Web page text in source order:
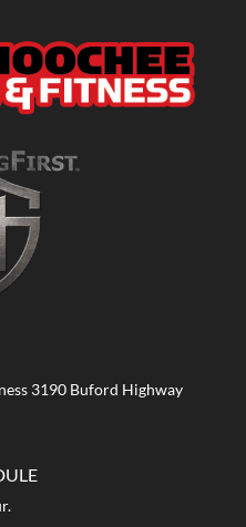
3190 Buford Highway